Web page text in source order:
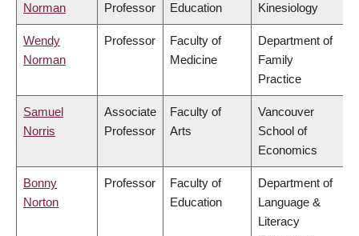
Norman
Professor
Education
Kinesiology
Wendy
Norman
Professor
Faculty of
Medicine
Department of
Family
Practice
Samuel
Norris
Associate
Professor
Faculty of
Arts
Vancouver
School of
Economics
Bonny
Norton
Professor
Faculty of
Education
Department of
Language &
Literacy